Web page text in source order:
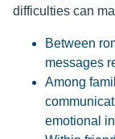
difficulties can
Between
messages
Among
emotional